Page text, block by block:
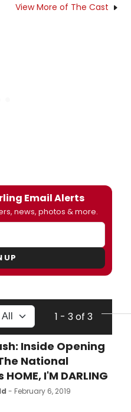
View More of The Cast
Email Alerts
news, photos & more.
UP
1 - 3 of 3
Inside Opening
National
I'M DARLING
- February 6, 2019